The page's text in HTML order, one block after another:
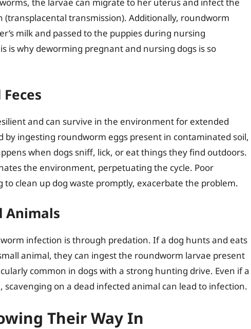
the larvae can migrate to her uterus and infect the
(transplacental transmission). Additionally, roundworm
milk and passed to the puppies during nursing
is why deworming pregnant and nursing dogs is so
and can survive in the environment for extended
by ingesting roundworm eggs present in contaminated soil,
when dogs sniff, lick, or eat things they find outdoors.
the environment, perpetuating the cycle. Poor
to clean up dog waste promptly, exacerbate the problem.
Animals
infection is through predation. If a dog hunts and eats
animal, they can ingest the roundworm larvae present
common in dogs with a strong hunting drive. Even if a
scavenging on a dead infected animal can lead to infection.
Their Way In